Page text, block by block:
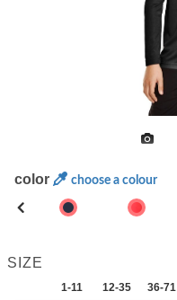
color choose a colour
SIZE
1-11 12-35 36-71